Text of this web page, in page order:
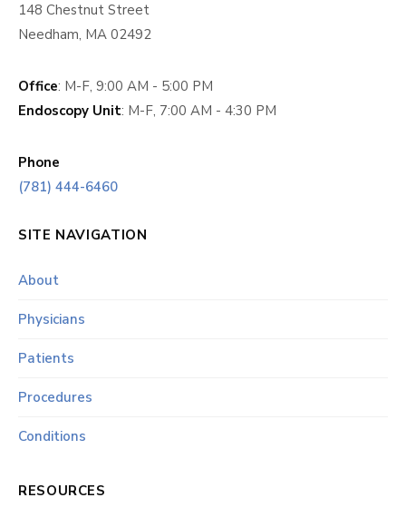
148 Chestnut Street
Needham, MA 02492
Office: M-F, 9:00 AM - 5:00 PM
Endoscopy Unit: M-F, 7:00 AM - 4:30 PM
Phone
(781) 444-6460
SITE NAVIGATION
About
Physicians
Patients
Procedures
Conditions
RESOURCES